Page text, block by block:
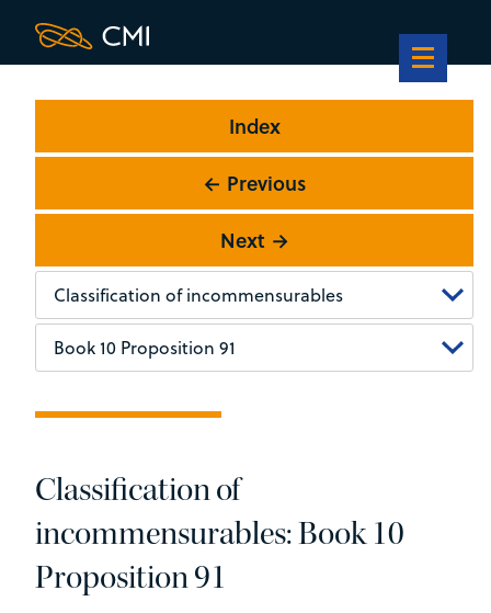
Index
← Previous
Next →
Classification of
incommensurables: Book 10
Proposition 91